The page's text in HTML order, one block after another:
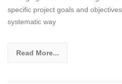
specific project goals and
systematic way
Read More...